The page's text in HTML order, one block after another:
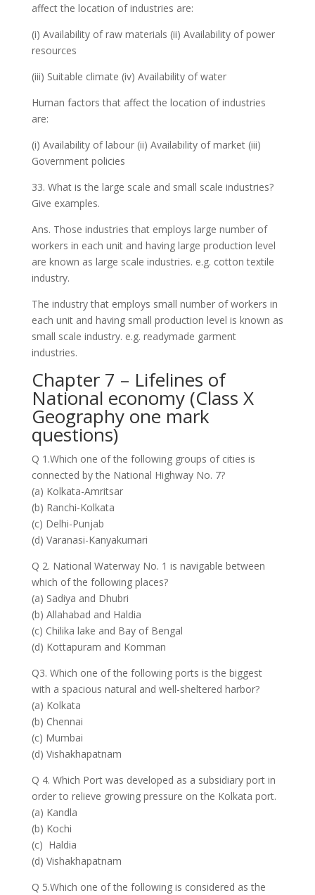
affect the location of industries are:
(i) Availability of raw materials (ii) Availability of power
resources
(iii) Suitable climate (iv) Availability of water
Human factors that affect the location of industries
are:
(i) Availability of labour (ii) Availability of market (iii)
Government policies
33. What is the large scale and small scale industries?
Give examples.
Ans. Those industries that employs large number of
workers in each unit and having large production level
are known as large scale industries. e.g. cotton textile
industry.
The industry that employs small number of workers in
each unit and having small production level is known as
small scale industry. e.g. readymade garment
industries.
Chapter 7 – Lifelines of
National economy (Class X
Geography one mark
questions)
Q 1.Which one of the following groups of cities is
connected by the National Highway No. 7?
(a) Kolkata-Amritsar
(b) Ranchi-Kolkata
(c) Delhi-Punjab
(d) Varanasi-Kanyakumari
Q 2. National Waterway No. 1 is navigable between
which of the following places?
(a) Sadiya and Dhubri
(b) Allahabad and Haldia
(c) Chilika lake and Bay of Bengal
(d) Kottapuram and Komman
Q3. Which one of the following ports is the biggest
with a spacious natural and well-sheltered harbor?
(a) Kolkata
(b) Chennai
(c) Mumbai
(d) Vishakhapatnam
Q 4. Which Port was developed as a subsidiary port in
order to relieve growing pressure on the Kolkata port.
(a) Kandla
(b) Kochi
(c) Haldia
(d) Vishakhapatnam
Q 5.Which one of the following is considered as the